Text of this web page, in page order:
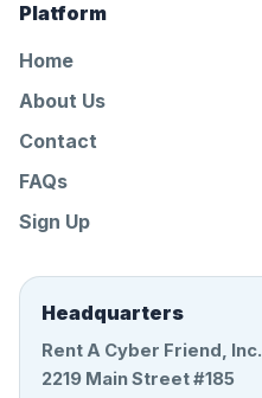
Platform
Home
About Us
Contact
FAQs
Sign Up
Headquarters
Rent A Cyber Friend, Inc.
2219 Main Street #185